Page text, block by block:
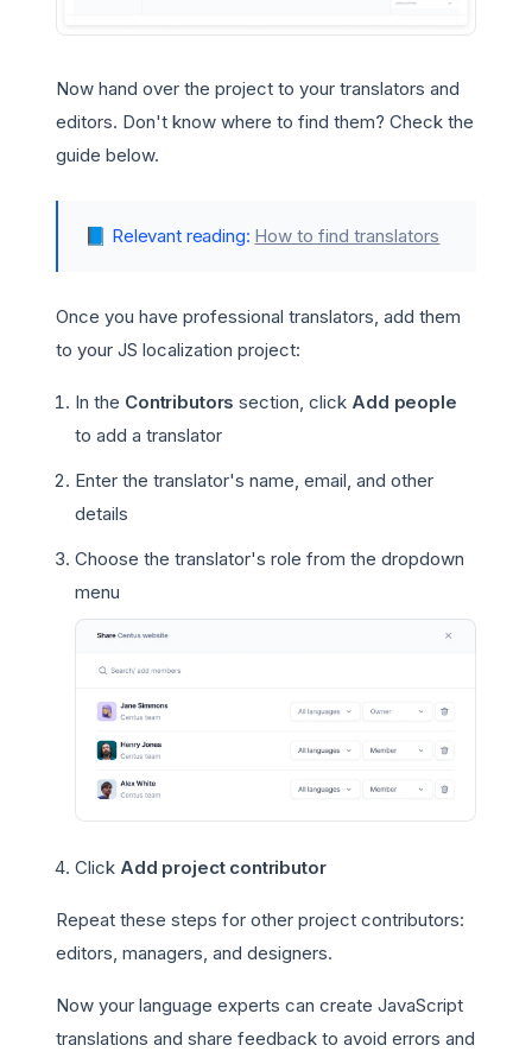
Now hand over the project to your translators and
editors. Don't know where to find them? Check the
guide below.
📘 Relevant reading: How to find translators
Once you have professional translators, add them
to your JS localization project:
In the Contributors section, click Add people
to add a translator
Enter the translator's name, email, and other
details
Choose the translator's role from the dropdown
menu
Click Add project contributor
Repeat these steps for other project contributors:
editors, managers, and designers.
Now your language experts can create JavaScript
translations and share feedback to avoid errors and